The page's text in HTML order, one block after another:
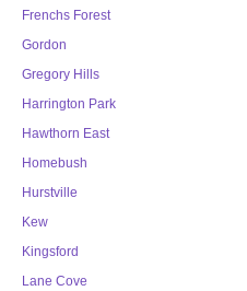
Frenchs Forest
Gordon
Gregory Hills
Harrington Park
Hawthorn East
Homebush
Hurstville
Kew
Kingsford
Lane Cove